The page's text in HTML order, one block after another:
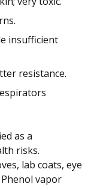
insufficient
resistance.
as a
risks.
lab coats, eye
vapor